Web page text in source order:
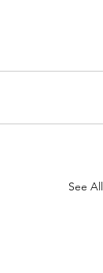
See All